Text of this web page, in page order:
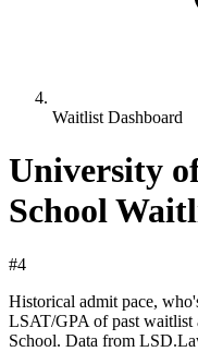
Waitlist Dashboard
University
School
#4
Historical admit pace,
LSAT/GPA of past
School. Data from